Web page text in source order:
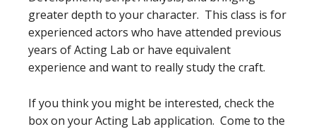
greater depth to your character. This class is for
experienced actors who have attended previous
years of Acting Lab or have equivalent
experience and want to really study the craft.
If you think you might be interested, check the
box on your Acting Lab application. Come to the